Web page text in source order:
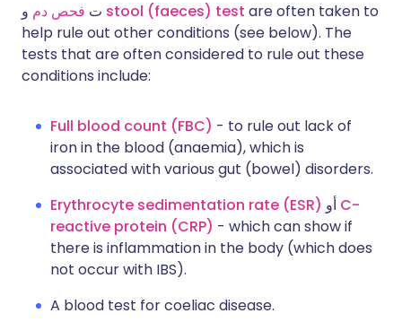
ت فحص دم stool (faeces) test are often taken to
help rule out other conditions (see below). The
tests that are often considered to rule out these
conditions include:
Full blood count (FBC) - to rule out lack of
iron in the blood (anaemia), which is
associated with various gut (bowel) disorders.
Erythrocyte sedimentation rate (ESR)
C-
reactive protein (CRP) - which can show if
there is inflammation in the body (which does
not occur with IBS).
A blood test for coeliac disease.